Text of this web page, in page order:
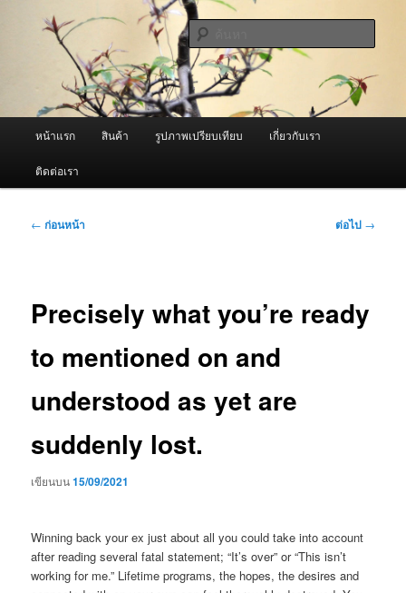
ผู้นำเข้าเครื่องพ่นหมอกควัน Best
Fogger / Fogger One และ อะไหล่
จำหน่ายเครื่องพ่นหมอกควัน คุณภาพดี บริการด้วยความจริงใจ
หน้าแรก สินค้า รูปภาพเปรียบเทียบ เกี่ยวกับเรา
ติดต่อเรา
เมนู
← ก่อนหน้า ต่อไป →
Precisely what you’re ready
to mentioned on and
understood as yet are
suddenly lost.
เขียนบน15/09/2021
Winning back your ex just about all you could take into account
after reading several fatal statement; “It’s over” or “This isn’t
working for me.” Lifetime programs, the hopes, the desires and